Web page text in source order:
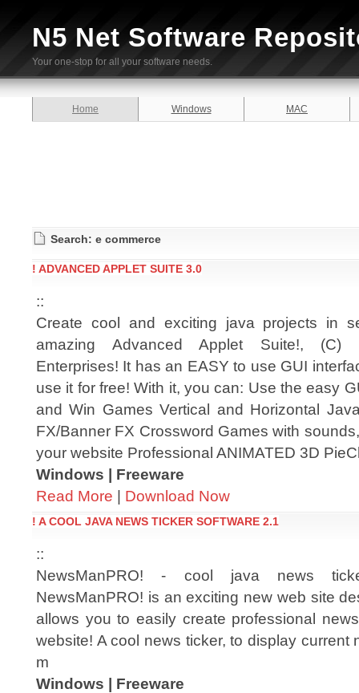
N5 Net Software
Your one-stop for all your software needs.
Home Windows MAC
Search: e commerce
! ADVANCED APPLET SUITE 3.0
::
Create cool and exciting java projects in
amazing Advanced Applet Suite!, (C)
Enterprises! It has an EASY to use GUI
use it for free! With it, you can: Use the easy
and Win Games Vertical and Horizontal
FX/Banner FX Crossword Games with
your website Professional ANIMATED 3D
Windows | Freeware
Read More | Download Now
! A COOL JAVA NEWS TICKER SOFTWARE 2.1
::
NewsManPRO! - cool java news
NewsManPRO! is an exciting new web site
allows you to easily create professional
website! A cool news ticker, to display current
m
Windows | Freeware